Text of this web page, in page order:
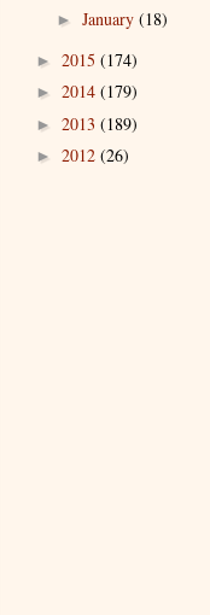
► January (18)
► 2015 (174)
► 2014 (179)
► 2013 (189)
► 2012 (26)